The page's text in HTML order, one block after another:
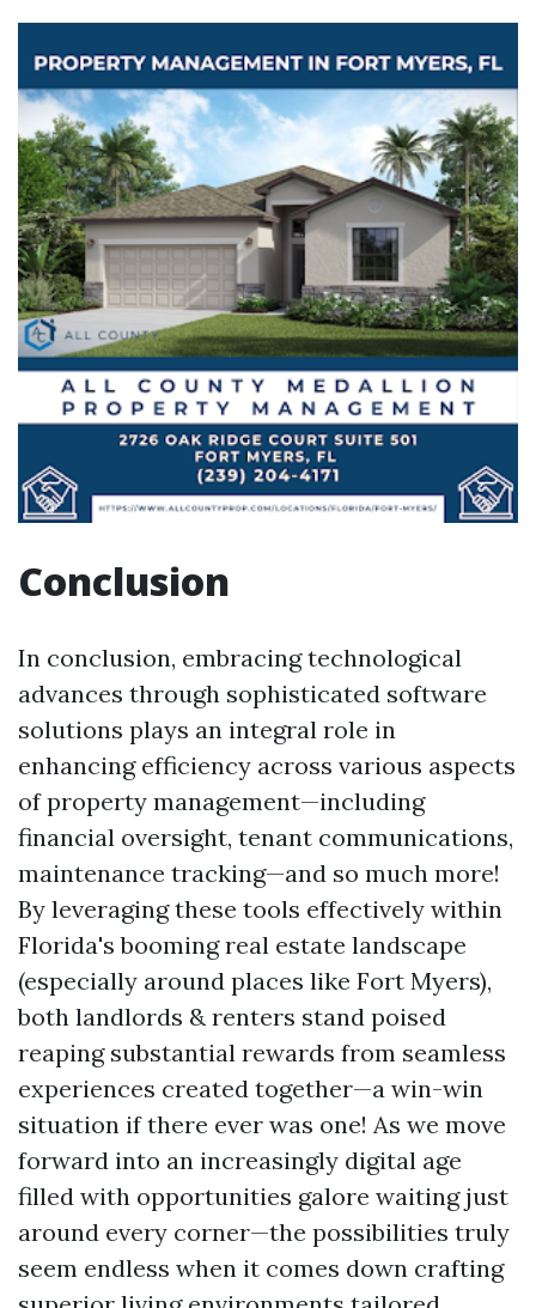
Conclusion
In conclusion, embracing technological
advances through sophisticated software
solutions plays an integral role in
enhancing efficiency across various aspects
of property management—including
financial oversight, tenant communications,
maintenance tracking—and so much more!
By leveraging these tools effectively within
Florida's booming real estate landscape
(especially around places like Fort Myers),
both landlords & renters stand poised
reaping substantial rewards from seamless
experiences created together—a win-win
situation if there ever was one! As we move
forward into an increasingly digital age
filled with opportunities galore waiting just
around every corner—the possibilities truly
seem endless when it comes down crafting